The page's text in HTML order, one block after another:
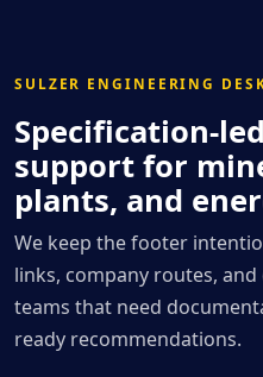
SULZER ENGINEERING
Specification-
support for
plants, and
We keep the footer
links, company routes,
teams that need
ready recommendations.